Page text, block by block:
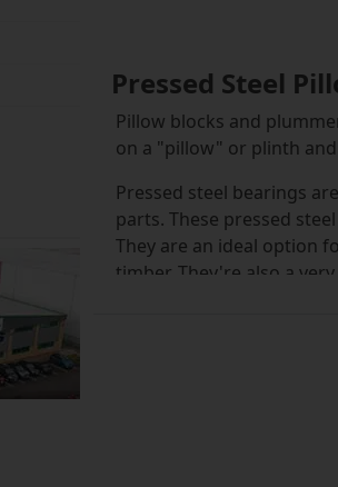
Pressed Steel
Pillow blocks and
on a "pillow" or plinth
Pressed steel bearings
parts. These pressed
They are an ideal option
timber. They're also a